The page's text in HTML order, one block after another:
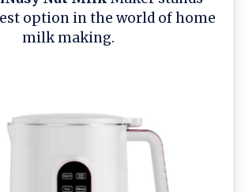
option in the world of home
milk making.